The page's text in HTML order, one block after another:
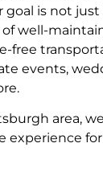
goal is not
well-
free
events,
area,
experience